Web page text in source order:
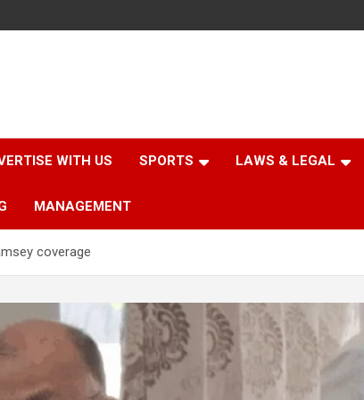
WITH US SPORTS LAWS & LEGAL
MANAGEMENT
coverage